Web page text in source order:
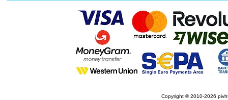
Copyright © 2010-2026